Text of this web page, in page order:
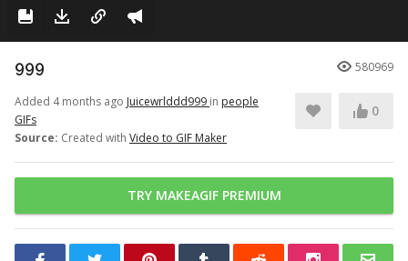
999 580969
Added 4 months ago Juicewrlddd999 in people
GIFs
Source: Created with Video to GIF Maker
0
TRY MAKEAGIF PREMIUM